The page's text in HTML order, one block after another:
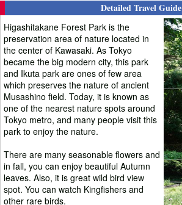
Detailed Travel Guide
Higashitakane Forest Park is the
preservation area of nature located in
the center of Kawasaki. As Tokyo
became the big modern city, this park
and Ikuta park are ones of few area
which preserves the nature of ancient
Musashino field. Today, it is known as
one of the nearest nature spots around
Tokyo metro, and many people visit this
park to enjoy the nature.
There are many seasonable flowers and
in fall, you can enjoy beautiful Autumn
leaves. Also, it is great wild bird view
spot. You can watch Kingfishers and
other rare birds.